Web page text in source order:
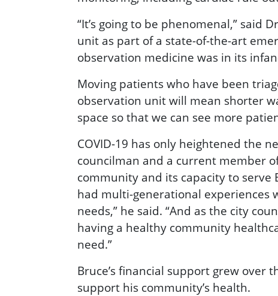
“It’s going to be phenomenal,” said
unit as part of a state-of-the-art
observation medicine was in its
Moving patients who have been
observation unit will mean shorter
space so that we can see more
COVID-19 has only heightened the
councilman and a current member
community and its capacity to
had multi-generational experiences
needs,” he said. “And as the city
having a healthy community
need.”
Bruce’s financial support grew over
support his community’s health.